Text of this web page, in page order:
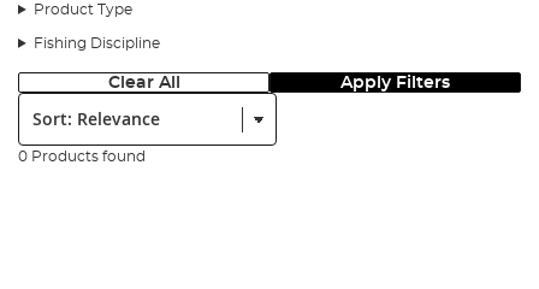
Product Type
Fishing Discipline
Clear All Apply Filters
Sort:
0 Products found